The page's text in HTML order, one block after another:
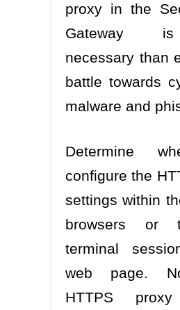
proxy in the
Gateway
necessary than
battle towards
malware and
Determine
configure the
settings within
browsers or
terminal
web page.
HTTPS